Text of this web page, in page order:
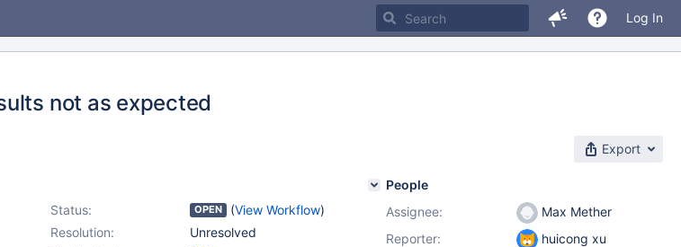
Log In
not as expected
Export
Status: OPEN (View Workflow)
Resolution:
Unresolved
People
Assignee:
Max Mether
Reporter:
huicong xu